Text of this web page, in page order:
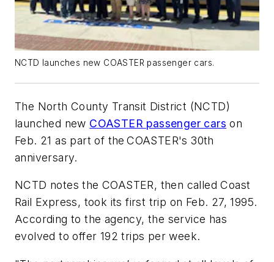
NCTD launches new COASTER passenger cars.
The North County Transit District (NCTD)
launched new COASTER passenger cars on
Feb. 21 as part of the COASTER's 30th
anniversary.
NCTD notes the COASTER, then called Coast
Rail Express, took its first trip on Feb. 27, 1995.
According to the agency, the service has
evolved to offer 192 trips per week.